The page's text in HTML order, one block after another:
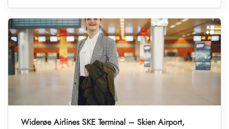
Widerøe Airlines SKE Terminal – Skien Airport,